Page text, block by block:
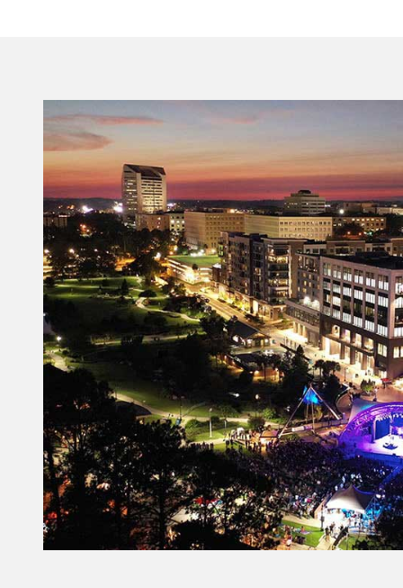
Constant